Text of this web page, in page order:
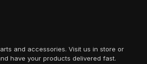
and accessories. Visit us in store or
have your products delivered fast.